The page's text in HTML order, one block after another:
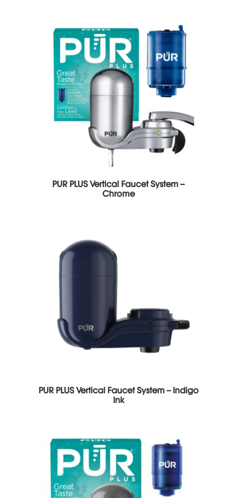
PUR PLUS Vertical Faucet System –
Chrome
PUR PLUS Vertical Faucet System – Indigo
Ink